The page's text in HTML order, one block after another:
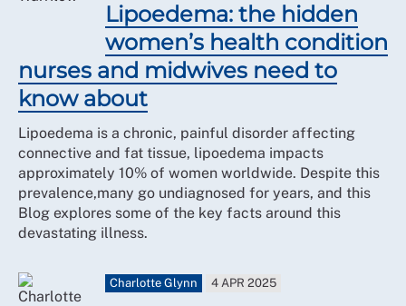
Lipoedema: the hidden
women’s health condition
nurses and midwives need to
know about
Lipoedema is a chronic, painful disorder affecting
connective and fat tissue, lipoedema impacts
approximately 10% of women worldwide. Despite this
prevalence,many go undiagnosed for years, and this
Blog explores some of the key facts around this
devastating illness.
Charlotte Glynn 4 APR 2025